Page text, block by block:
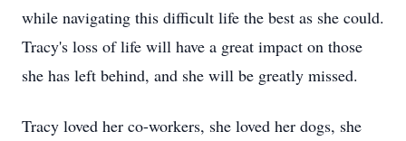
while navigating this difficult life the best as she could.
Tracy's loss of life will have a great impact on those
she has left behind, and she will be greatly missed.
Tracy loved her co-workers, she loved her dogs, she